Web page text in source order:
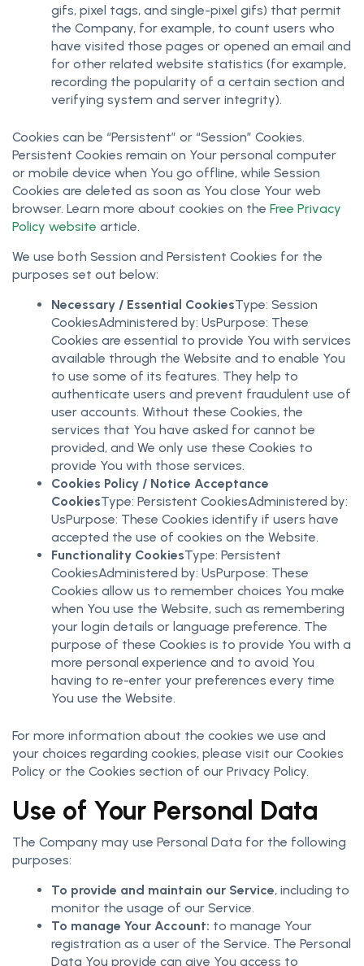
gifs, pixel tags, and single-pixel gifs) that permit
the Company, for example, to count users who
have visited those pages or opened an email and
for other related website statistics (for example,
recording the popularity of a certain section and
verifying system and server integrity).
Cookies can be “Persistent” or “Session” Cookies.
Persistent Cookies remain on Your personal computer
or mobile device when You go offline, while Session
Cookies are deleted as soon as You close Your web
browser. Learn more about cookies on the Free Privacy
Policy website article.
We use both Session and Persistent Cookies for the
purposes set out below:
Necessary / Essential CookiesType: Session
CookiesAdministered by: UsPurpose: These
Cookies are essential to provide You with services
available through the Website and to enable You
to use some of its features. They help to
authenticate users and prevent fraudulent use of
user accounts. Without these Cookies, the
services that You have asked for cannot be
provided, and We only use these Cookies to
provide You with those services.
Cookies Policy / Notice Acceptance
CookiesType: Persistent CookiesAdministered by:
UsPurpose: These Cookies identify if users have
accepted the use of cookies on the Website.
Functionality CookiesType: Persistent
CookiesAdministered by: UsPurpose: These
Cookies allow us to remember choices You make
when You use the Website, such as remembering
your login details or language preference. The
purpose of these Cookies is to provide You with a
more personal experience and to avoid You
having to re-enter your preferences every time
You use the Website.
For more information about the cookies we use and
your choices regarding cookies, please visit our Cookies
Policy or the Cookies section of our Privacy Policy.
Use of Your Personal Data
The Company may use Personal Data for the following
purposes:
To provide and maintain our Service, including to
monitor the usage of our Service.
To manage Your Account: to manage Your
registration as a user of the Service. The Personal
Data You provide can give You access to